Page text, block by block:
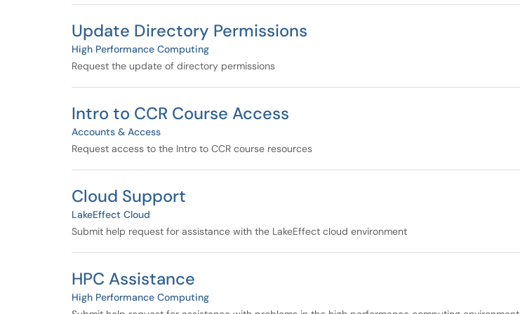
Update Directory Permissions
High Performance Computing
Request the update of directory permissions
Intro to CCR Course Access
Accounts & Access
Request access to the Intro to CCR course resources
Cloud Support
LakeEffect Cloud
Submit help request for assistance with the LakeEffect cloud environment
HPC Assistance
High Performance Computing